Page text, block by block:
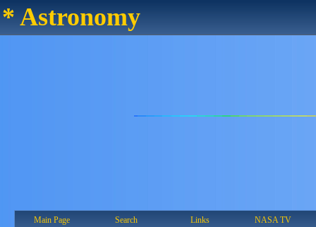
* Astronomy
Main Page Search Links NASA TV